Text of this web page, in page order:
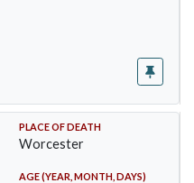
PLACE OF DEATH
Worcester
AGE (YEAR, MONTH, DAYS)